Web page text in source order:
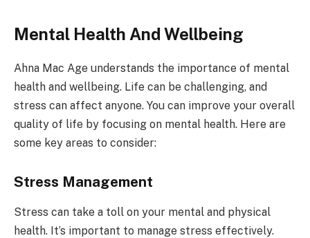
Mental Health And Wellbeing
Ahna Mac Age understands the importance of mental
health and wellbeing. Life can be challenging, and
stress can affect anyone. You can improve your overall
quality of life by focusing on mental health. Here are
some key areas to consider:
Stress Management
Stress can take a toll on your mental and physical
health. It’s important to manage stress effectively.